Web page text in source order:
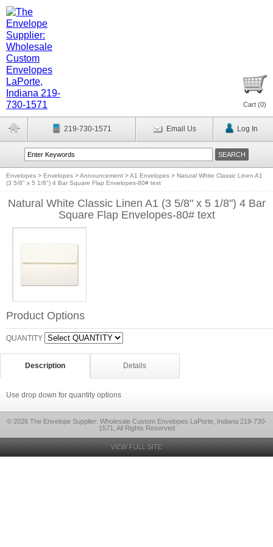
Cart (0)
219-730-1571 Email Us Log In
Envelopes > Envelopes >Announcement >A1 Envelopes > Natural White Classic Linen A1
(3 5/8" x 5 1/8") 4 Bar Square Flap Envelopes-80# text
Natural White Classic Linen A1 (3 5/8" x 5 1/8") 4 Bar
Square Flap Envelopes-80# text
Product Options
QUANTITY
Description Details
Use drop down for quantity options
© 2026 The Envelope Supplier: Wholesale Custom Envelopes LaPorte, Indiana 219-730-
1571, All Rights Reserved
VIEW FULL SITE